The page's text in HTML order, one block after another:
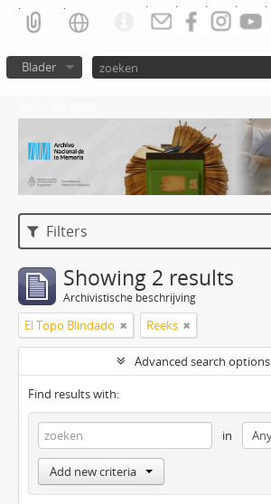
Blader
Filters
Showing 2 results
Archivistische beschrijving
El Topo Blindado Reeks
Advanced search options
Find results with:
in
Add new criteria